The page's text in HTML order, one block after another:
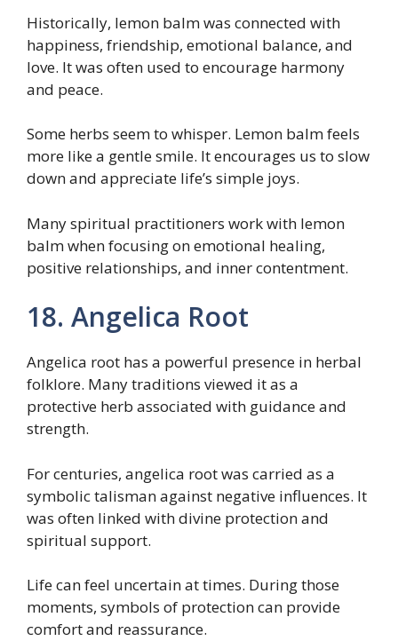
Historically, lemon balm was connected with
happiness, friendship, emotional balance, and
love. It was often used to encourage harmony
and peace.
Some herbs seem to whisper. Lemon balm feels
more like a gentle smile. It encourages us to slow
down and appreciate life’s simple joys.
Many spiritual practitioners work with lemon
balm when focusing on emotional healing,
positive relationships, and inner contentment.
18. Angelica Root
Angelica root has a powerful presence in herbal
folklore. Many traditions viewed it as a
protective herb associated with guidance and
strength.
For centuries, angelica root was carried as a
symbolic talisman against negative influences. It
was often linked with divine protection and
spiritual support.
Life can feel uncertain at times. During those
moments, symbols of protection can provide
comfort and reassurance.